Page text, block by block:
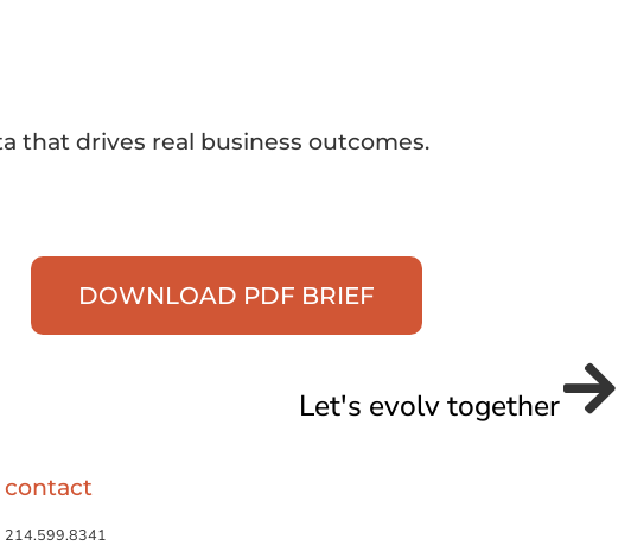
that drives real business outcomes.
DOWNLOAD PDF BRIEF
Let's evolv together
contact
214.599.8341